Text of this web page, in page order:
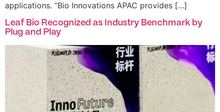
applications. “Bio Innovations APAC provides […]
Leaf Bio Recognized as Industry Benchmark by
Plug and Play